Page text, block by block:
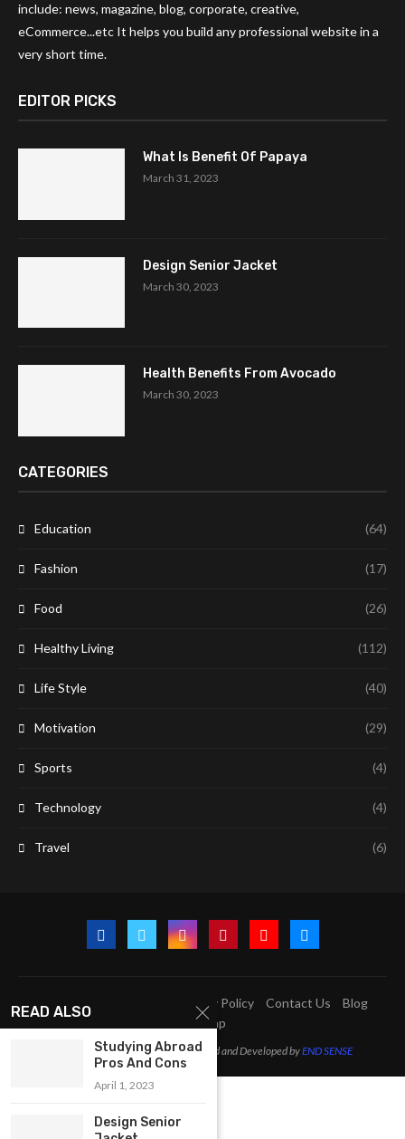
include: news, magazine, blog, corporate, creative,
eCommerce...etc It helps you build any professional website in a
very short time.
EDITOR PICKS
What Is Benefit Of Papaya
March 31, 2023
Design Senior Jacket
March 30, 2023
Health Benefits From Avocado
March 30, 2023
CATEGORIES
Education (64)
Fashion (17)
Food (26)
Healthy Living (112)
Life Style (40)
Motivation (29)
Sports (4)
Technology (4)
Travel (6)
A2Z Education Centre Privacy Policy Contact Us
Blog
Sitemap
@2023 - All Right Reserved. Designed and Developed byEND SENSE
READ ALSO
Studying Abroad
Pros And Cons
April 1, 2023
Design Senior